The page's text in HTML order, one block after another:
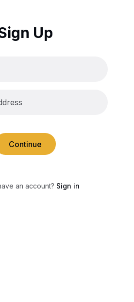
Up
Continue
an account? Sign in